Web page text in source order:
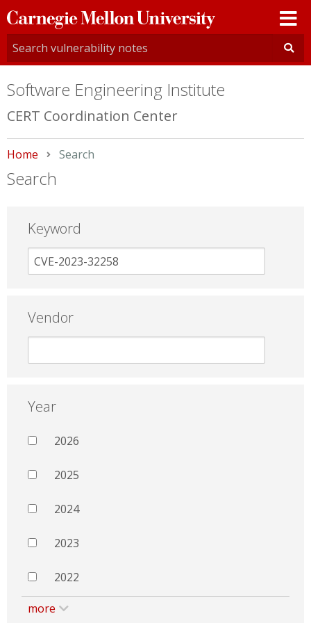
Carnegie
Mellon
University
Software Engineering Institute
CERT Coordination Center
Home Current:
Search
Search
Keyword
Vendor
Year
2026
2025
2024
2023
2022
more